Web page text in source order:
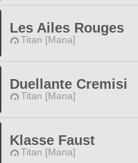
Les Ailes Rouges
Titan [Mana]
Duellante Cremisi
Titan [Mana]
Klasse Faust
Titan [Mana]